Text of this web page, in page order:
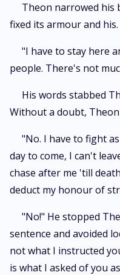
Theon narrowed his
fixed its armour and his.
"I have to stay here
people. There's not
His words stabbed
Without a doubt,
"No. I have to fight
day to come, I can't
chase after me 'till
deduct my honour of
"No!" He stopped
sentence and avoided
not what I instructed
is what I asked of you